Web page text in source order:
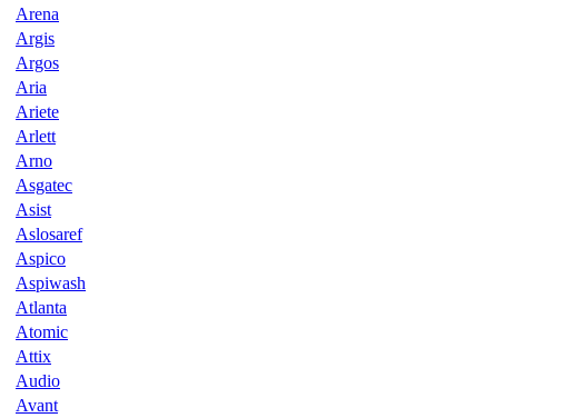
Arena
Argis
Argos
Aria
Ariete
Arlett
Arno
Asgatec
Asist
Aslosaref
Aspico
Aspiwash
Atlanta
Atomic
Attix
Audio
Avant